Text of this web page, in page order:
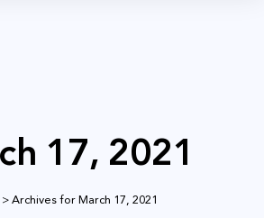
17, 2021
>Archives for March 17, 2021